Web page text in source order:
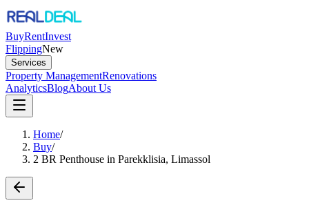
BuyRentInvest
FlippingNew
Services
Property ManagementRenovations
AnalyticsBlogAbout Us
Home/
Buy/
2 BR Penthouse in Parekklisia, Limassol